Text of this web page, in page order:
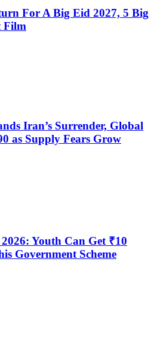
For A Big Eid 2027, 5 Big
Film
Iran’s Surrender, Global
as Supply Fears Grow
Youth Can Get ₹10
Government Scheme